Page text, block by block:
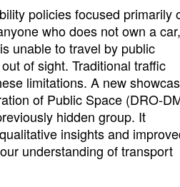
policies focused primarily
who does not own a car,
unable to travel by public
of sight. Traditional traffic
limitations. A new
of Public Space (DRO-
hidden group. It
insights and
understanding of transport